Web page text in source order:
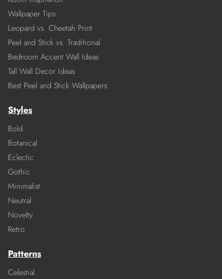
Wallpaper Tips
Leopard vs. Cheetah Print
Peel and Stick vs. Traditional
Bedroom Accent Wall Ideas
Tall Wall Decor Ideas
Best Peel and Stick Wallpapers
Styles
Bold
Botanical
Eclectic
Gothic
Minimalist
Neutral
Novelty
Retro
Patterns
Celestial